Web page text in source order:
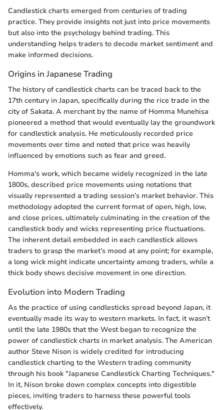
Candlestick charts emerged from centuries of trading
practice. They provide insights not just into price movements
but also into the psychology behind trading. This
understanding helps traders to decode market sentiment and
make informed decisions.
Origins in Japanese Trading
The history of candlestick charts can be traced back to the
17th century in Japan, specifically during the rice trade in the
city of Sakata. A merchant by the name of Homma Munehisa
pioneered a method that would eventually lay the groundwork
for candlestick analysis. He meticulously recorded price
movements over time and noted that price was heavily
influenced by emotions such as fear and greed.
Homma's work, which became widely recognized in the late
1800s, described price movements using notations that
visually represented a trading session’s market behavior. This
methodology adopted the current format of open, high, low,
and close prices, ultimately culminating in the creation of the
candlestick body and wicks representing price fluctuations.
The inherent detail embedded in each candlestick allows
traders to grasp the market’s mood at any point; for example,
a long wick might indicate uncertainty among traders, while a
thick body shows decisive movement in one direction.
Evolution into Modern Trading
As the practice of using candlesticks spread beyond Japan, it
eventually made its way to western markets. In fact, it wasn’t
until the late 1980s that the West began to recognize the
power of candlestick charts in market analysis. The American
author Steve Nison is widely credited for introducing
candlestick charting to the Western trading community
through his book "Japanese Candlestick Charting Techniques."
In it, Nison broke down complex concepts into digestible
pieces, inviting traders to harness these powerful tools
effectively.